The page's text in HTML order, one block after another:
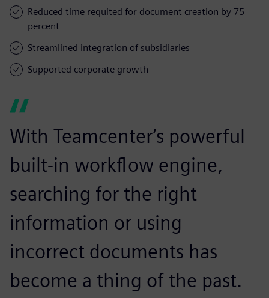
Reduced time requited for document creation by 75
percent
Streamlined integration of subsidiaries
Supported corporate growth
With Teamcenter’s powerful
built-in workflow engine,
searching for the right
information or using
incorrect documents has
become a thing of the past.